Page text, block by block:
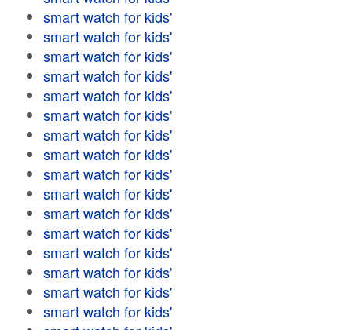
smart watch for kids'
smart watch for kids'
smart watch for kids'
smart watch for kids'
smart watch for kids'
smart watch for kids'
smart watch for kids'
smart watch for kids'
smart watch for kids'
smart watch for kids'
smart watch for kids'
smart watch for kids'
smart watch for kids'
smart watch for kids'
smart watch for kids'
smart watch for kids'